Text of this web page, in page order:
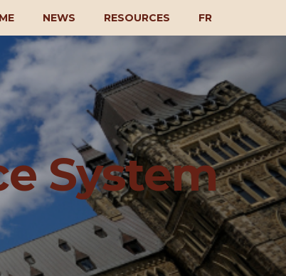
NEWS RESOURCES FR
System